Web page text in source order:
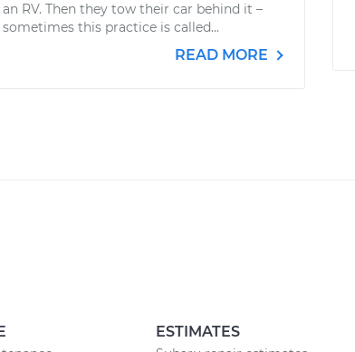
an RV. Then they tow their car behind it –
sometimes this practice is called...
READ MORE
ESTIMATES